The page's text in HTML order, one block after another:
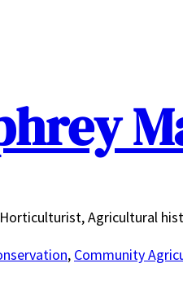
Agricultural
, Community